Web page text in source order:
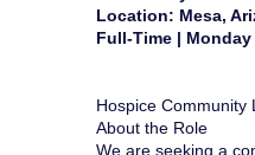
Location: Mesa,
Full-Time | Monday
Hospice Community
About the Role
We are seeking a